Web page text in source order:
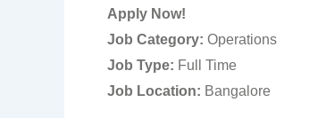
Apply Now!
Job Category: Operations
Job Type: Full Time
Job Location: Bangalore